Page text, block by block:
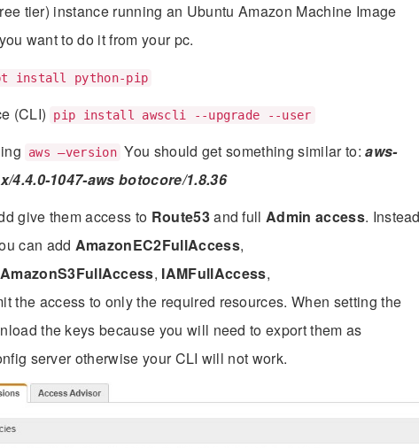
tier) instance running an Ubuntu Amazon Machine Image
want to do it from your pc.
install python-pip
(CLI) pip install awscli --upgrade --user
aws –version You should get something similar to:aws-
4.4.0-1047-aws botocore/1.8.36
give them access to Route53and fullAdmin access. Instead
can add AmazonEC2FullAccess,
AmazonS3FullAccess, IAMFullAccess,
the access to only the required resources. When setting the
the keys because you will need to export them as
server otherwise your CLI will not work.